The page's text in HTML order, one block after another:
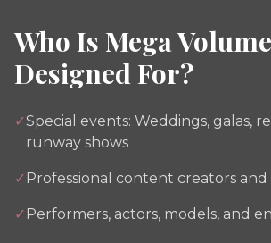
Who Is Mega Volume
Designed For?
✓Special events: Weddings, galas,
runway shows
✓Professional content creators
✓Performers, actors, models, and